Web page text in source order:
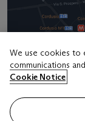
Address
5 Via Clerici
We use cookies to
communications
Cookie Notice